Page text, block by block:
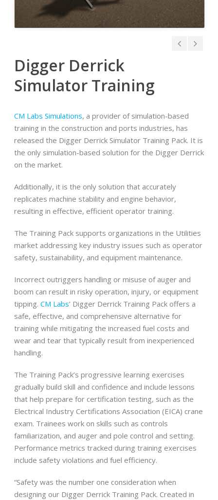
Digger Derrick
Simulator Training
CM Labs Simulations, a provider of simulation-based
training in the construction and ports industries, has
released the Digger Derrick Simulator Training Pack. It is
the only simulation-based solution for the Digger Derrick
on the market.
Additionally, it is the only solution that accurately
replicates machine stability and engine behavior,
resulting in effective, efficient operator training.
The Training Pack supports organizations in the Utilities
market addressing key industry issues such as operator
safety, sustainability, and equipment maintenance.
Incorrect outriggers handling or misuse of auger and
boom can result in risky operation, injury, or equipment
tipping. CM Labs’ Digger Derrick Training Pack offers a
safe, effective, and comprehensive alternative for
training while mitigating the increased fuel costs and
wear and tear that typically result from inexperienced
handling.
The Training Pack’s progressive learning exercises
gradually build skill and confidence and include lessons
that help prepare for certification testing, such as the
Electrical Industry Certifications Association (EICA) crane
exam. Trainees work on skills such as controls
familiarization, and auger and pole control and setting.
Performance metrics tracked during training exercises
include safety violations and fuel efficiency.
“Safety was the number one consideration when
designing our Digger Derrick Training Pack. Created in